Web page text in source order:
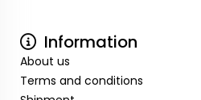
Information
About us
Terms and conditions